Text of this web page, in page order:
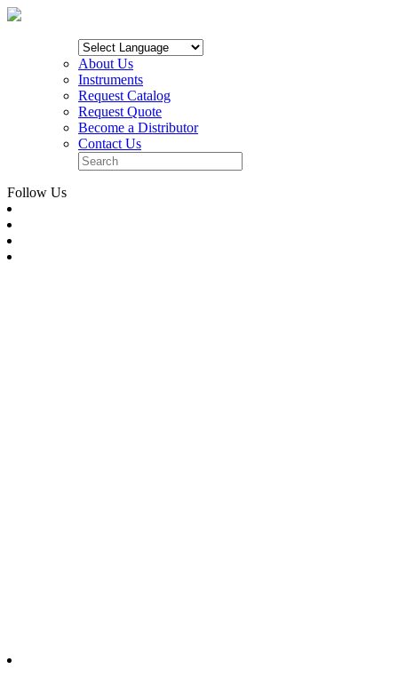
About Us
Instruments
Request Catalog
Request Quote
Become a Distributor
Contact Us
Follow Us